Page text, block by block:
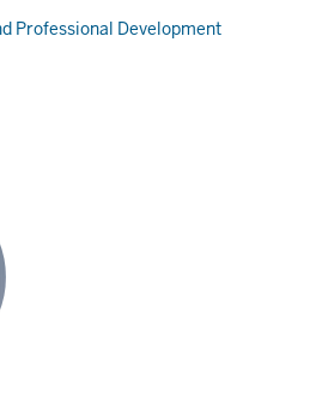
Professional Development